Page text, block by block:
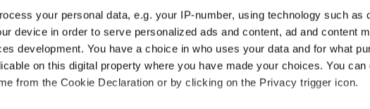
your personal data, e.g. your IP-number, using technology such as
device in order to serve personalized ads and content, ad and content
development. You have a choice in who uses your data and for what
on this digital property where you have made your choices. You can
from the Cookie Declaration or by clicking on the Privacy trigger icon.
niece, sang a lament sean nós style,
the family home the night before. Minister
attended.
co-founder of Druid Theater dies